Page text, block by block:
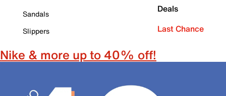
Sandals
Slippers
Deals
Last Chance
Nike & more up to 40% off!